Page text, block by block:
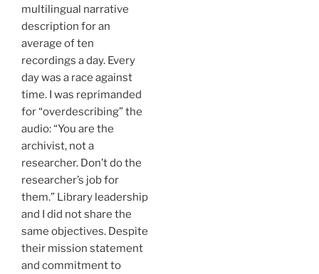
multilingual narrative
description for an
average of ten
recordings a day. Every
day was a race against
time. I was reprimanded
for “overdescribing” the
audio: “You are the
archivist, not a
researcher. Don’t do the
researcher’s job for
them.” Library leadership
and I did not share the
same objectives. Despite
their mission statement
and commitment to